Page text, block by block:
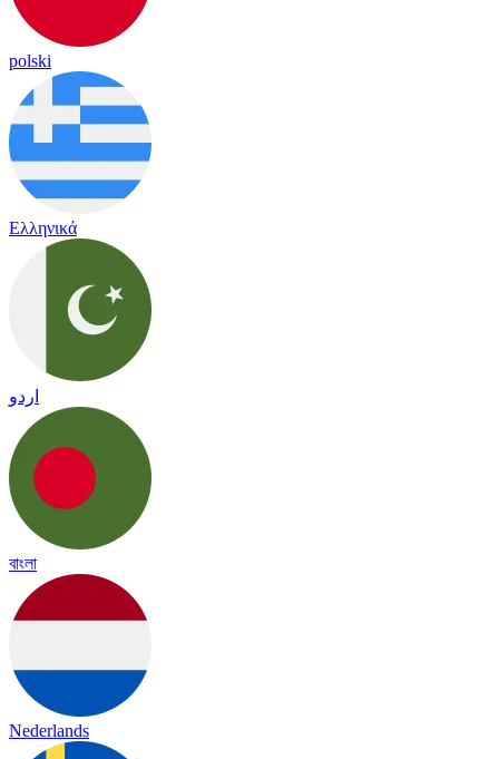
polski
Ελληνικά
اردو
বাংলা
Nederlands